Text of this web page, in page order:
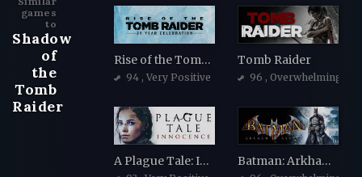
games
to
Shadow
of
the
Tomb
Raider
Rise of the Tomb Raider
94 , Very Positive
Tomb Raider
96 , Overwhelmingly
A Plague Tale: Innocence Batman: Arkham Asylum Game of the Year Edition